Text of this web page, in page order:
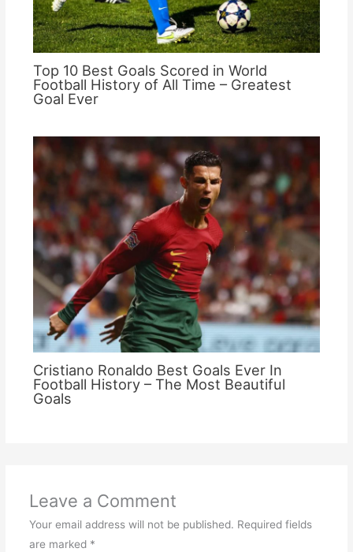
Top 10 Best Goals Scored in World
Football History of All Time – Greatest
Goal Ever
Cristiano Ronaldo Best Goals Ever In
Football History – The Most Beautiful
Goals
Leave a Comment
Your email address will not be published. Required fields
are marked *